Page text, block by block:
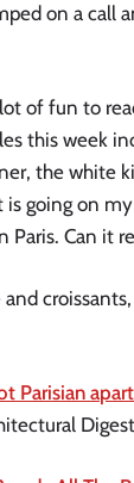
on a call
of fun to
this week
the white
is going on
Paris. Can it
Parisian
Digest